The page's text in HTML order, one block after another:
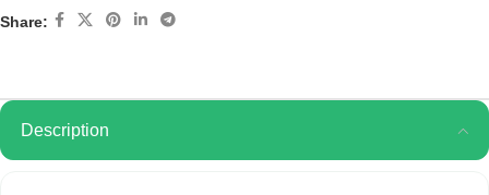
Share:
Description